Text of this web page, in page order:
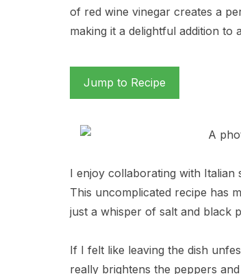
of red wine vinegar creates a
making it a delightful addition to
Jump to Recipe
I enjoy collaborating with
This uncomplicated recipe has
just a whisper of salt and black
If I felt like leaving the dish
really brightens the peppers